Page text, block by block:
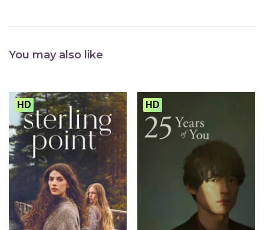
You may also like
HD HD